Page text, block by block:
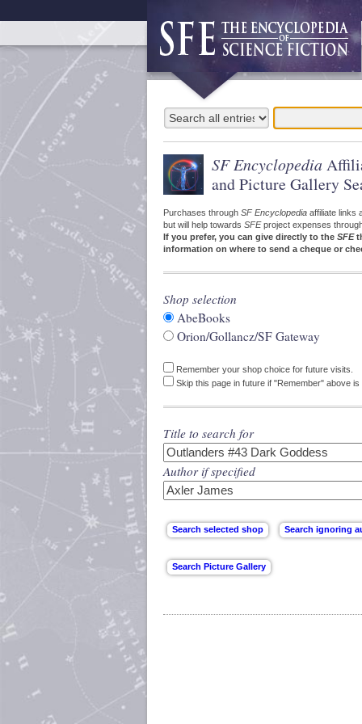
SF Encyclopedia
and Picture Gallery
Purchases through SF Encyclopedia affiliate links
but will help towards SFEproject expenses
If you prefer, you can give directly to the SFE
information on where to send a cheque or
Shop selection
AbeBooks
Orion/Gollancz/SF Gateway
Remember your shop choice for future visits.
Skip this page in future if "Remember" above
Title to search for
Author if specified